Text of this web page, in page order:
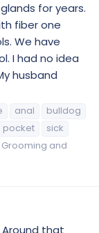
for years.
fiber one
We have
I had no idea
husband
anal
bulldog
pocket
sick
and
Around that